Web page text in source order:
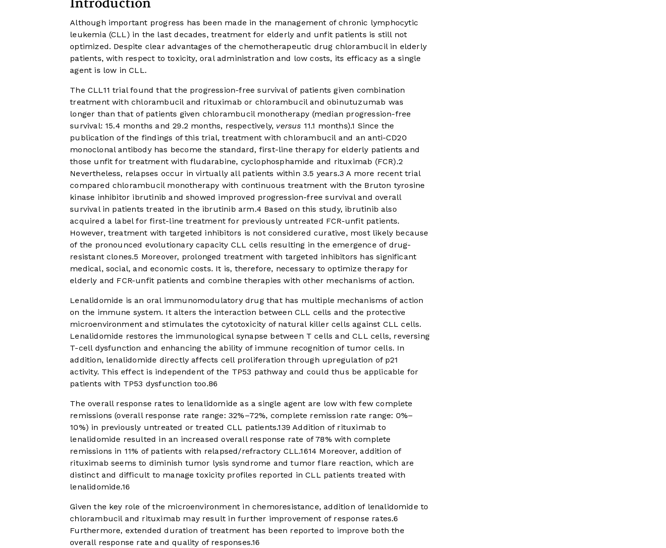
Introduction
Although important progress has been made in the management of chronic lymphocytic
leukemia (CLL) in the last decades, treatment for elderly and unfit patients is still not
optimized. Despite clear advantages of the chemotherapeutic drug chlorambucil in elderly
patients, with respect to toxicity, oral administration and low costs, its efficacy as a single
agent is low in CLL.
The CLL11 trial found that the progression-free survival of patients given combination
treatment with chlorambucil and rituximab or chlorambucil and obinutuzumab was
longer than that of patients given chlorambucil monotherapy (median progression-free
survival: 15.4 months and 29.2 months, respectively, versus 11.1 months).1 Since the
publication of the findings of this trial, treatment with chlorambucil and an anti-CD20
monoclonal antibody has become the standard, first-line therapy for elderly patients and
those unfit for treatment with fludarabine, cyclophosphamide and rituximab (FCR).2
Nevertheless, relapses occur in virtually all patients within 3.5 years.3 A more recent trial
compared chlorambucil monotherapy with continuous treatment with the Bruton tyrosine
kinase inhibitor ibrutinib and showed improved progression-free survival and overall
survival in patients treated in the ibrutinib arm.4 Based on this study, ibrutinib also
acquired a label for first-line treatment for previously untreated FCR-unfit patients.
However, treatment with targeted inhibitors is not considered curative, most likely because
of the pronounced evolutionary capacity CLL cells resulting in the emergence of drug-
resistant clones.5 Moreover, prolonged treatment with targeted inhibitors has significant
medical, social, and economic costs. It is, therefore, necessary to optimize therapy for
elderly and FCR-unfit patients and combine therapies with other mechanisms of action.
Lenalidomide is an oral immunomodulatory drug that has multiple mechanisms of action
on the immune system. It alters the interaction between CLL cells and the protective
microenvironment and stimulates the cytotoxicity of natural killer cells against CLL cells.
Lenalidomide restores the immunological synapse between T cells and CLL cells, reversing
T-cell dysfunction and enhancing the ability of immune recognition of tumor cells. In
addition, lenalidomide directly affects cell proliferation through upregulation of p21
activity. This effect is independent of the TP53 pathway and could thus be applicable for
patients with TP53 dysfunction too.86
The overall response rates to lenalidomide as a single agent are low with few complete
remissions (overall response rate range: 32%–72%, complete remission rate range: 0%–
10%) in previously untreated or treated CLL patients.139 Addition of rituximab to
lenalidomide resulted in an increased overall response rate of 78% with complete
remissions in 11% of patients with relapsed/refractory CLL.1614 Moreover, addition of
rituximab seems to diminish tumor lysis syndrome and tumor flare reaction, which are
distinct and difficult to manage toxicity profiles reported in CLL patients treated with
lenalidomide.16
Given the key role of the microenvironment in chemoresistance, addition of lenalidomide to
chlorambucil and rituximab may result in further improvement of response rates.6
Furthermore, extended duration of treatment has been reported to improve both the
overall response rate and quality of responses.16